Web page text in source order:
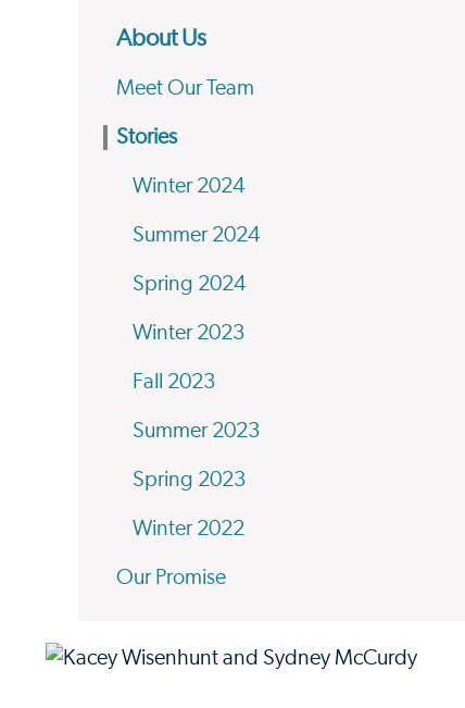
About Us
Meet Our Team
Stories
Winter 2024
Summer 2024
Spring 2024
Winter 2023
Fall 2023
Summer 2023
Spring 2023
Winter 2022
Our Promise